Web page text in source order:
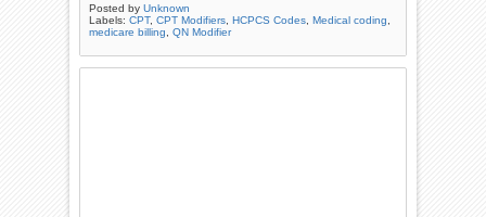
Posted byUnknown
Labels:CPT,CPT Modifiers ,HCPCS Codes ,Medical coding
medicare billing
,QN Modifier